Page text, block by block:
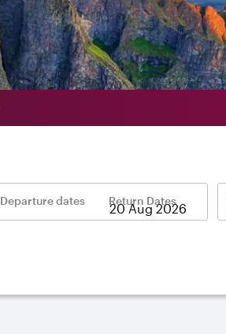
Departure dates Return Dates